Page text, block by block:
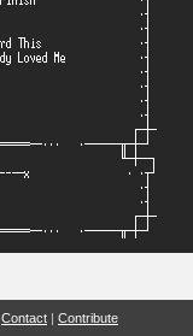
Contact | Contribute